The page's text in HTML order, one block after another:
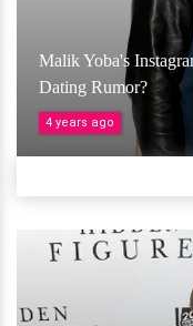
Malik Yoba's
Dating Rumor?
4 years ago